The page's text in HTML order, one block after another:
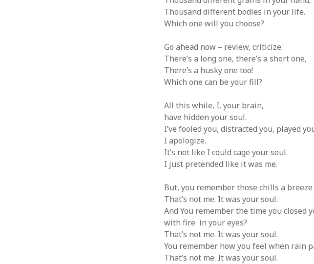
Thousand different bodies in your life.
Which one will you choose?
Go ahead now – review, criticize.
There’s a long one, there’s a short one,
There’s a husky one too!
Which one can be your fill?
All this while, I, your brain,
have hidden your soul.
I’ve fooled you, distracted you, played
I apologize.
It’s not like I could cage your soul.
I just pretended like it was me.
But, you remember those chills a
That’s not me. It was your soul.
And You remember the time you closed
with fire in your eyes?
That’s not me. It was your soul.
You remember how you feel when rain
That’s not me. It was your soul.